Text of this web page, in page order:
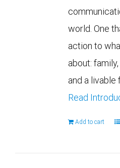
world. One
action to
about:
and a livable
Read
Add to cart